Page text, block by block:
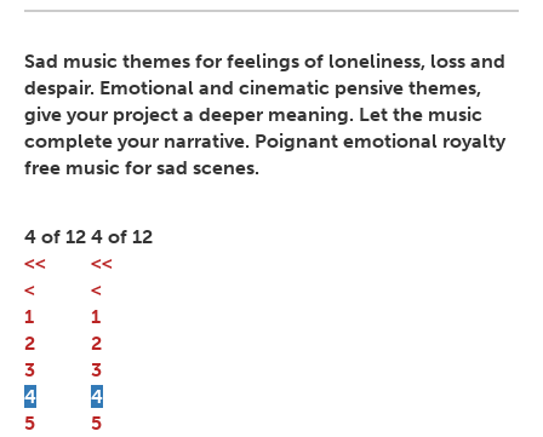
Sad music themes for feelings of loneliness, loss and
despair. Emotional and cinematic pensive themes,
give your project a deeper meaning. Let the music
complete your narrative. Poignant emotional royalty
free music for sad scenes.
4 of 12
<<
<
1
2
3
4
5
4 of 12
<<
<
1
2
3
4
5